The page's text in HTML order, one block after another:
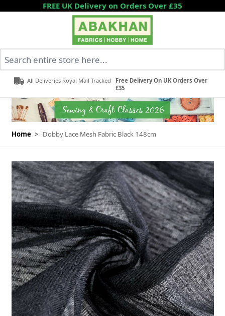
Skip to ContentFREE UK Delivery on Orders Over £35
All Deliveries Royal Mail Tracked
Free Delivery On UK Orders Over
£35
Home > Dobby Lace Mesh Fabric Black 148cm